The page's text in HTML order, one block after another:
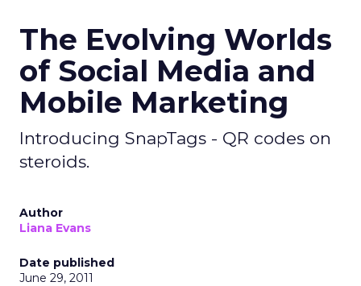
The Evolving Worlds
of Social Media and
Mobile Marketing
Introducing SnapTags - QR codes on
steroids.
Author
Liana Evans
Date published
June 29, 2011